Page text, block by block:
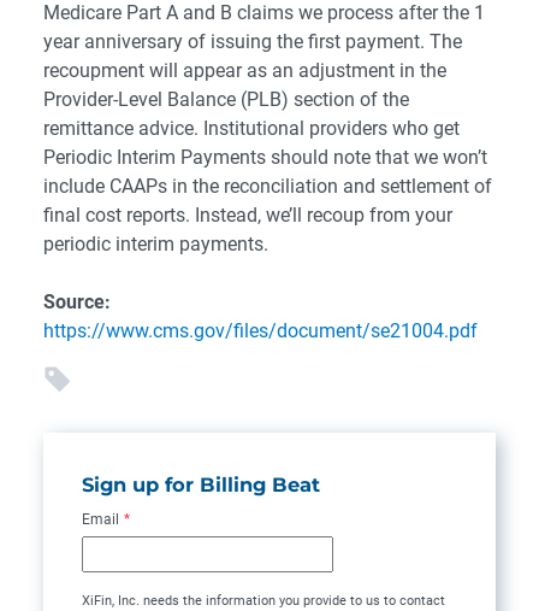
Medicare Part A and B claims we process after the 1
year anniversary of issuing the first payment. The
recoupment will appear as an adjustment in the
Provider-Level Balance (PLB) section of the
remittance advice. Institutional providers who get
Periodic Interim Payments should note that we won’t
include CAAPs in the reconciliation and settlement of
final cost reports. Instead, we’ll recoup from your
periodic interim payments.
Source:
https://www.cms.gov/files/document/se21004.pdf
Sign up for Billing Beat
Email *
XiFin, Inc. needs the information you provide to us to contact